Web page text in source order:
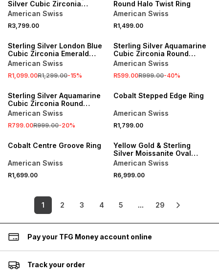
Silver Cubic Zirconia
Emerald Trilogy Ring
American Swiss
R3,799.00
Round Halo Twist Ring
American Swiss
R1,499.00
SALE
Sterling Silver London Blue
Cubic Zirconia Emerald
Halo Ring
American Swiss
R1,099.00R1,299.00-15%
SALE
Sterling Silver Aquamarine
Cubic Zirconia Round
Trilogy Ring
American Swiss
R599.00R999.00-40%
SALE
Sterling Silver Aquamarine
Cubic Zirconia Round
Solitaire Ring
American Swiss
R799.00R999.00-20%
Cobalt Stepped Edge Ring
American Swiss
R1,799.00
Cobalt Centre Groove Ring
American Swiss
R1,699.00
Yellow Gold & Sterling
Silver Moissanite Oval
Solitaire Half Bezel Ring
American Swiss
R6,999.00
1 2 3 4 5 ... 29
Pay your TFG Money account online
Track your order